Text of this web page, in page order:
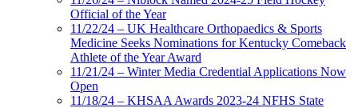
Official of the Year
11/22/24 – UK Healthcare Orthopaedics & Sports
Medicine Seeks Nominations for Kentucky Comeback
Athlete of the Year Award
11/21/24 – Winter Media Credential Applications Now
Open
11/18/24 – KHSAA Awards 2023-24 NFHS State